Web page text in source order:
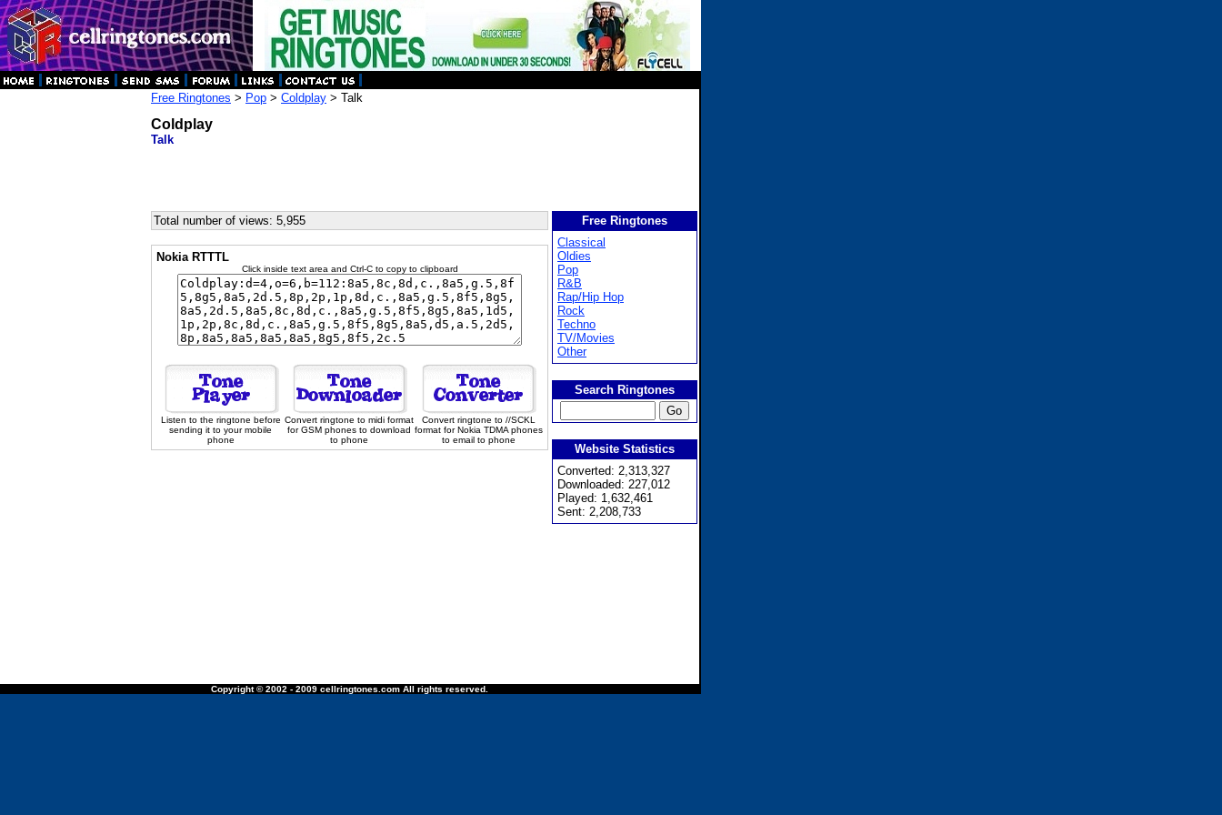
Free Ringtones > Pop > Coldplay > Talk
Coldplay
Talk
Total number of views: 5,955
Nokia RTTTL
Click inside text area and Ctrl-C to copy to clipboard
Listen to the ringtone before
sending it to your mobile
phone
Convert ringtone to midi format
for GSM phones to download
to phone
Convert ringtone to //SCKL
format for Nokia TDMA phones
to email to phone
Free Ringtones
Classical
Oldies
Pop
R&B
Rap/Hip Hop
Rock
Techno
TV/Movies
Other
Search Ringtones
Website Statistics
Converted: 2,313,327
Downloaded: 227,012
Played: 1,632,461
Sent: 2,208,733
Copyright © 2002 - 2009 cellringtones.com All rights reserved.